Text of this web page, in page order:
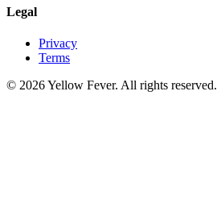
Legal
Privacy
Terms
© 2026 Yellow Fever. All rights reserved.